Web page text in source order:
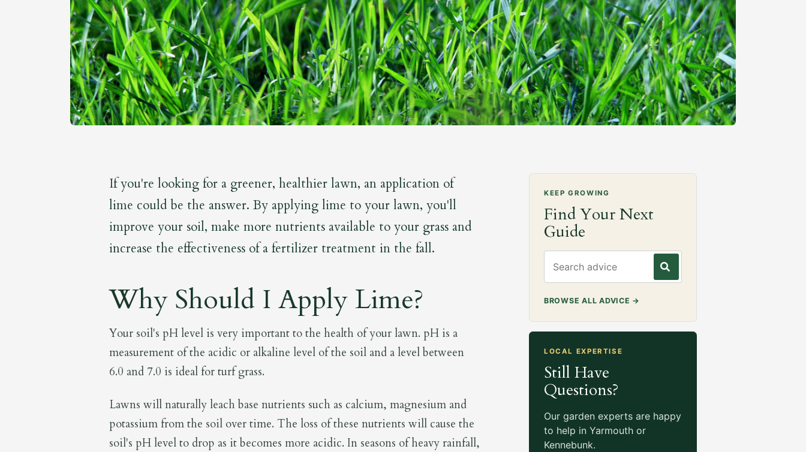
If you're looking for a greener, healthier lawn, an application of
lime could be the answer. By applying lime to your lawn, you'll
improve your soil, make more nutrients available to your grass and
increase the effectiveness of a fertilizer treatment in the fall.
Why Should I Apply Lime?
Your soil's pH level is very important to the health of your lawn. pH is a
measurement of the acidic or alkaline level of the soil and a level between
6.0 and 7.0 is ideal for turf grass.
Lawns will naturally leach base nutrients such as calcium, magnesium and
potassium from the soil over time. The loss of these nutrients will cause the
soil's pH level to drop as it becomes more acidic. In seasons of heavy rainfall,
KEEP GROWING
Find Your Next
Guide
BROWSE ALL ADVICE →
LOCAL EXPERTISE
Still Have
Questions?
Our garden experts are happy
to help in Yarmouth or
Kennebunk.